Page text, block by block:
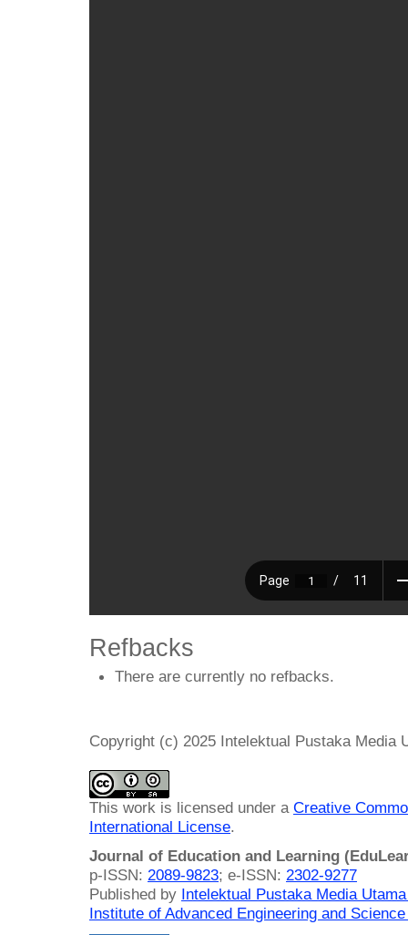
Refbacks
There are currently no refbacks.
Copyright (c) 2025 Intelektual Pustaka Media
This work is licensed under a Creative
International License.
Journal of Education and Learning
p-ISSN: 2089-9823; e-ISSN: 2302-9277
Published by Intelektual Pustaka Media
Institute of Advanced Engineering and